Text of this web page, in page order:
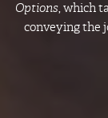
Options, which
conveying the